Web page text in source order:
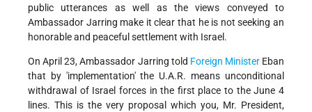
public utterances as well as the views conveyed to
Ambassador Jarring make it clear that he is not seeking an
honorable and peaceful settlement with Israel.
On April 23, Ambassador Jarring told Foreign MinisterEban
that by 'implementation' the U.A.R. means unconditional
withdrawal of Israel forces in the first place to the June 4
lines. This is the very proposal which you, Mr. President,